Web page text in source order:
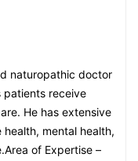
naturopathic doctor
patients receive
He has extensive
mental health,
of Expertise –